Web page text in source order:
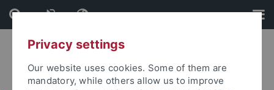
Skip
to
content
Skip
to
footerPrivacy settings
Our website uses cookies. Some of them are
mandatory, while others allow us to improve